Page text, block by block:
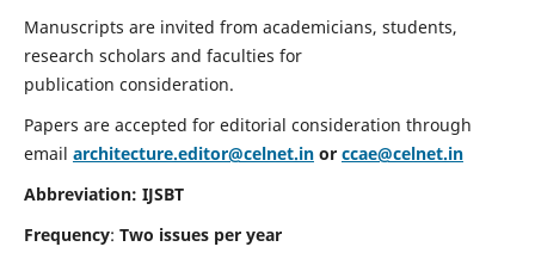
Manuscripts are invited from academicians, students,
research scholars and faculties for
publication consideration.
Papers are accepted for editorial consideration through
email architecture.editor@celnet.inor ccae@celnet.in
Abbreviation: IJSBT
Frequency: Two issues per year